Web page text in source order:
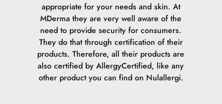
appropriate for your needs and skin. At
MDerma they are very well aware of the
need to provide security for consumers.
They do that through certification of their
products. Therefore, all their products are
also certified by AllergyCertified, like any
other product you can find on Nulallergi.